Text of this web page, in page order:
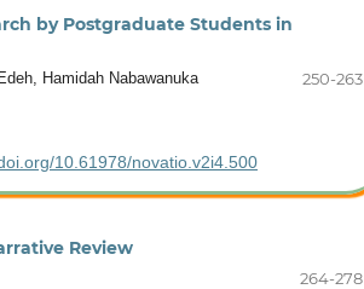
by Postgraduate Students in
Hamidah Nabawanuka 250-263
10.61978/novatio.v2i4.500
Review
264-278